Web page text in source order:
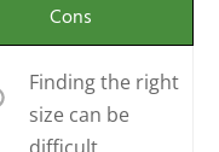
Cons
Finding the right
size can be
difficult